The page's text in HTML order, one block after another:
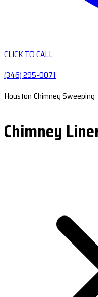
CLICK TO CALL
(346) 295-0071
Houston Chimney Sweeping
Chimney